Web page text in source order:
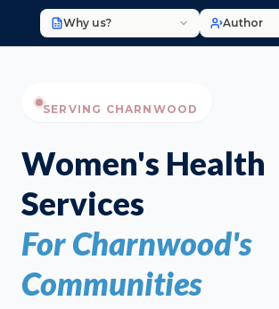
Why us? Author
SERVING CHARNWOOD
Women's Health
Services
For Charnwood's
Communities